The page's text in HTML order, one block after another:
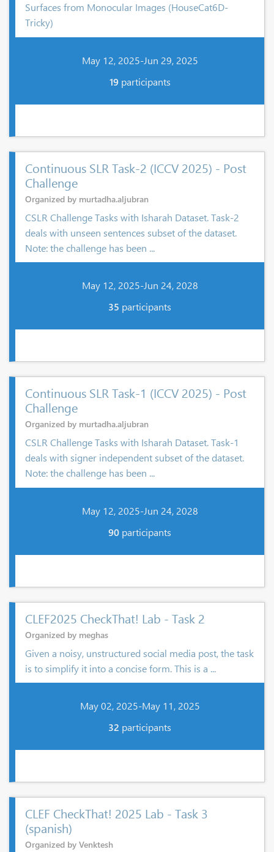
Surfaces from Monocular Images (HouseCat6D-
Tricky)
May 12, 2025-Jun 29, 2025
19participants
Continuous SLR Task-2 (ICCV 2025) - Post
Challenge
Organized by murtadha.aljubran
CSLR Challenge Tasks with Isharah Dataset. Task-2
deals with unseen sentences subset of the dataset.
Note: the challenge has been ...
May 12, 2025-Jun 24, 2028
35 participants
Continuous SLR Task-1 (ICCV 2025) - Post
Challenge
Organized by murtadha.aljubran
CSLR Challenge Tasks with Isharah Dataset. Task-1
deals with signer independent subset of the dataset.
Note: the challenge has been ...
May 12, 2025-Jun 24, 2028
90 participants
CLEF2025 CheckThat! Lab - Task 2
Organized by meghas
Given a noisy, unstructured social media post, the task
is to simplify it into a concise form. This is a ...
May 02, 2025-May 11, 2025
32 participants
CLEF CheckThat! 2025 Lab - Task 3
(spanish)
Organized by Venktesh